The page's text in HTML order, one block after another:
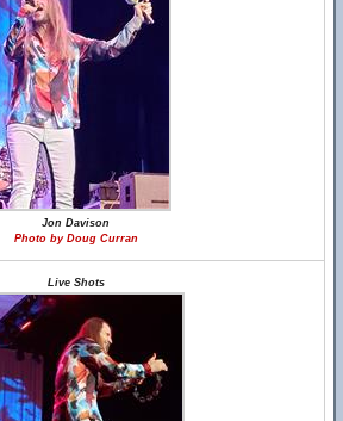
Jon Davison
Photo by Doug Curran
Live Shots